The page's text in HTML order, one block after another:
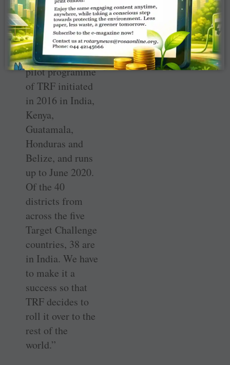
Committee, was
the Convener. He
said, “This is a
Target Challenge
pilot programme
of TRF initiated
in 2016 in India,
Kenya,
Guatamala,
Honduras and
Belize, and runs
up to June 2020.
Of the 40
districts from
across the five
Target Challenge
countries, 38 are
in India. We have
to make it a
success so that
TRF decides to
roll it over to the
rest of the
world.”